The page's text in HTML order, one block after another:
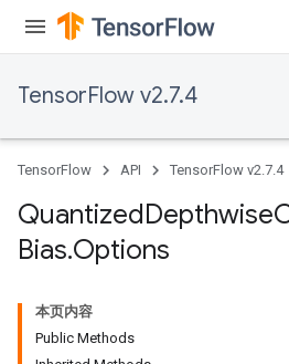
TensorFlow v2.7.4
TensorFlow API TensorFlow v2.7.4
QuantizedDepthwise
Bias.Options
本页内容
Public Methods